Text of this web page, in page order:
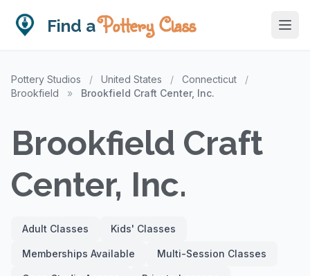
Find aPottery Class
Pottery Studios / United States / Connecticut
/
Brookfield
» Brookfield Craft Center, Inc.
Brookfield Craft
Center, Inc.
Adult Classes Kids' Classes
Memberships Available Multi-Session Classes